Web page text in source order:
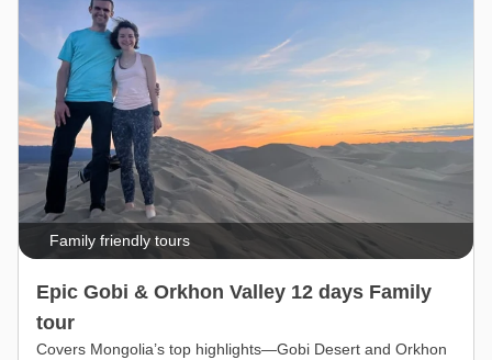
Family friendly tours
Epic Gobi & Orkhon Valley 12 days Family
tour
Covers Mongolia’s top highlights—Gobi Desert and Orkhon